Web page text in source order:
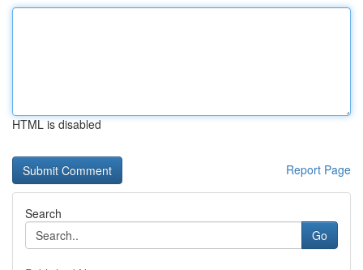
HTML is disabled
Report Page
Search
Go